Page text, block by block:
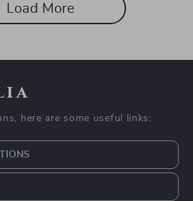
Load More
here are some useful links: